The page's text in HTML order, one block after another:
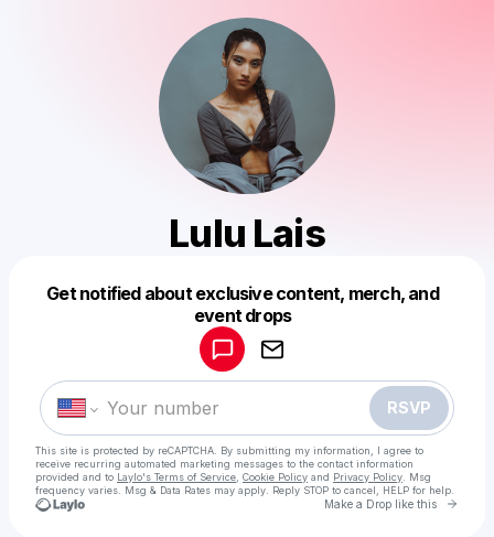
Lulu Lais
Get notified about exclusive content, merch, and
event drops
RSVP
This site is protected by reCAPTCHA. By submitting my information, I agree to
receive recurring automated marketing messages to the contact information
provided and to Laylo's Terms of Service Cookie Policy and Privacy Policy . Msg
frequency varies. Msg & Data Rates may apply. Reply STOP to cancel, HELP for help.
Make a Drop like this Go
Make a drop like this